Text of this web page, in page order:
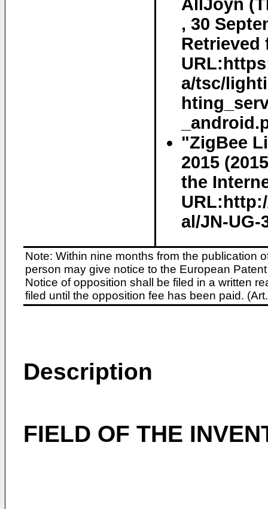
AllJoyn
, 30
Retrieved
a/tsc/
"ZigBee
2015
the
al/JN-UG-
Note: Within nine months from the publication
person may give notice to the European
Notice of opposition shall be filed in a written
filed until the opposition fee has been paid.
Description
FIELD OF THE